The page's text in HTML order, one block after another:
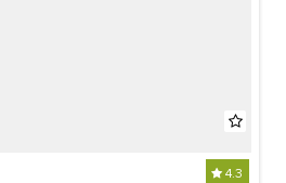
4.3